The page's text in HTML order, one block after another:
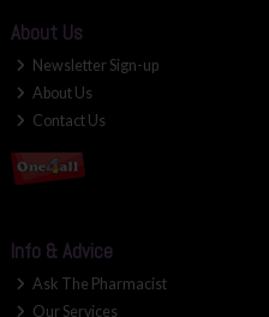
About Us
Newsletter Sign-up
About Us
Contact Us
Info & Advice
Ask The Pharmacist
Our Services